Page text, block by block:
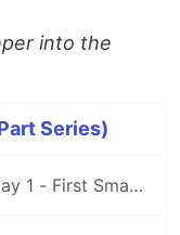
into the
Series)
A .NET Dinosaur in Web3. Day 1 - First Smart Contract